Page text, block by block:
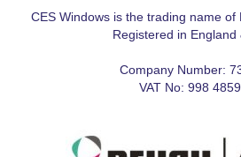
CES Windows is the trading name of
Registered in England
Company Number:
VAT No: 998